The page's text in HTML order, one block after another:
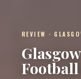
REVIEW ·